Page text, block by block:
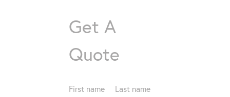
Get A
Quote
First name Last name